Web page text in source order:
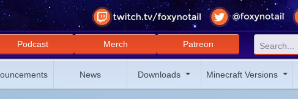
Podcast Merch Patreon
News Downloads Minecraft Versions